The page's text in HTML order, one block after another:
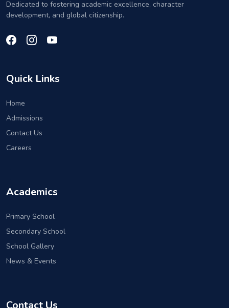
Dedicated to fostering academic excellence, character
development, and global citizenship.
Quick Links
Home
Admissions
Contact Us
Careers
Academics
Primary School
Secondary School
School Gallery
News & Events
Contact Us